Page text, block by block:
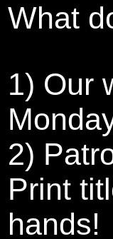
What
1) Our
2)
Print
hands!